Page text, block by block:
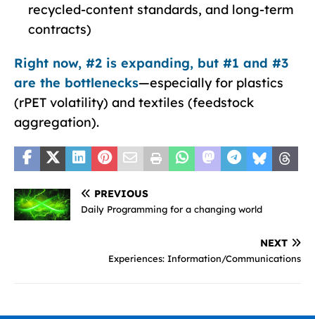
recycled-content standards, and long-term
contracts)
Right now, #2 is expanding, but #1 and #3
are the bottlenecks—especially for plastics
(rPET volatility) and textiles (feedstock
aggregation).
PREVIOUS
Daily Programming for a changing world
NEXT
Experiences: Information/Communications